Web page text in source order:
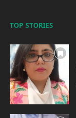
TOP STORIES